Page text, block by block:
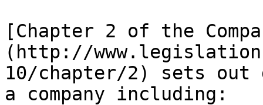
[Chapter 2 of the
(http://
10/chapter/2) sets out
a company including: